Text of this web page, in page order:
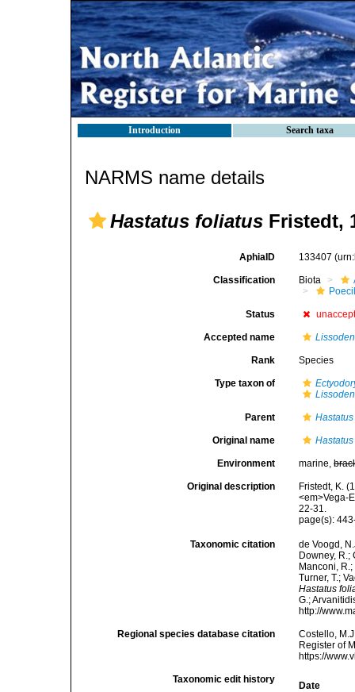
Introduction Search taxa
NARMS name details
Hastatus foliatus Fristedt,
AphiaID 133407
Classification Biota
Status
Accepted name
Rank Species
Type taxon of
Parent Hastatus
Original name
Environment marine,
Original description
Fristedt, K.
<em>Vega-
22-31.
page(s):
Taxonomic citation
de Voogd,
Downey, R.;
Manconi,
Turner, T.;
Hastatus
G.;
http://
Regional species database citation
Costello,
Register of
https://
Taxonomic edit history
Date